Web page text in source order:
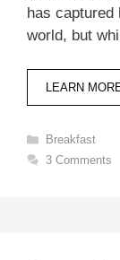
has captured
world, but
LEARN
Categories
Breakfast
3 Comments